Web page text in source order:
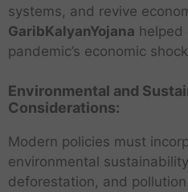
systems, and revive
GaribKalyanYojana helped
pandemic’s economic
Environmental and
Considerations:
Modern policies must
environmental
deforestation, and